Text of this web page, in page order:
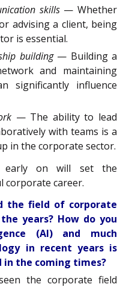
skills— Whether
advising a client, being
is essential.
building— Building a
and maintaining
significantly influence
— The ability to lead
with teams is a
in the corporate sector.
early on will set the
corporate career.
the field of corporate
years? How do you
(AI) and much
in recent years is
the coming times?
the corporate field